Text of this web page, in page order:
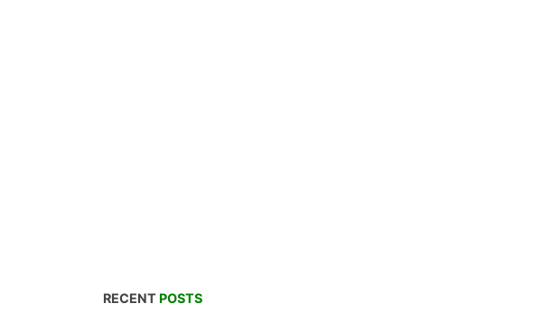
RECENT POSTS